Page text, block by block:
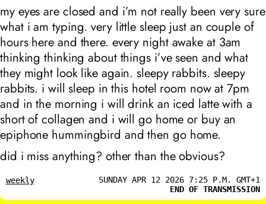
my eyes are closed and i’m not really been very sure
what i am typing. very little sleep just an couple of
hours here and there. every night awake at 3am
thinking thinking about things i’ve seen and what
they might look like again. sleepy rabbits. sleepy
rabbits. i will sleep in this hotel room now at 7pm
and in the morning i will drink an iced latte with a
short of collagen and i will go home or buy an
epiphone hummingbird and then go home.
did i miss anything? other than the obvious?
weekly
SUNDAY APR 12 2026 7:25 P.M. GMT+1
END OF TRANSMISSION